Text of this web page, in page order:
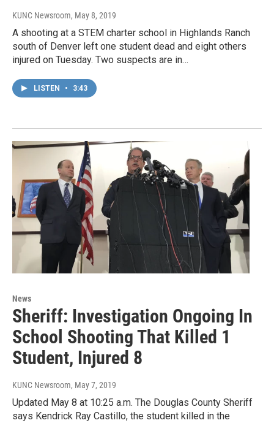
KUNC Newsroom, May 8, 2019
A shooting at a STEM charter school in Highlands Ranch
south of Denver left one student dead and eight others
injured on Tuesday. Two suspects are in…
LISTEN • 3:43
News
Sheriff: Investigation Ongoing In
School Shooting That Killed 1
Student, Injured 8
KUNC Newsroom, May 7, 2019
Updated May 8 at 10:25 a.m. The Douglas County Sheriff
says Kendrick Ray Castillo, the student killed in the